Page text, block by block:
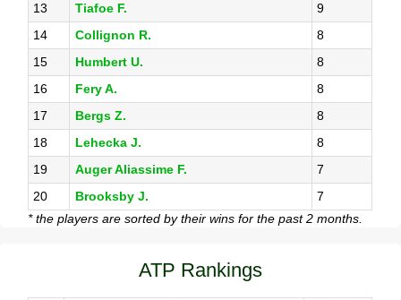
13
Tiafoe F.
9
14
Collignon R.
8
15
Humbert U.
8
16
Fery A.
8
17
Bergs Z.
8
18
Lehecka J.
8
19
Auger Aliassime F.
7
20
Brooksby J.
7
* the players are sorted by their wins for the past 2 months.
ATP Rankings